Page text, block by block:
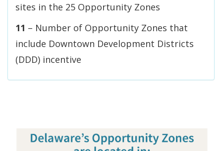
sites in the 25 Opportunity Zones
11 – Number of Opportunity Zones that
include Downtown Development Districts
(DDD) incentive